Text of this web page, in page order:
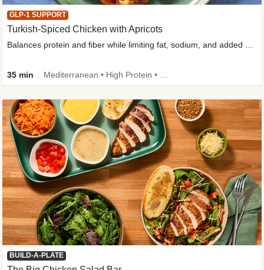
GLP-1 SUPPORT
Turkish-Spiced Chicken with Apricots
Balances protein and fiber while limiting fat, sodium, and added sugar
35 min
BUILD-A-PLATE